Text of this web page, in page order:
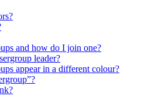
and how do I join one?
leader?
appear in a different colour?